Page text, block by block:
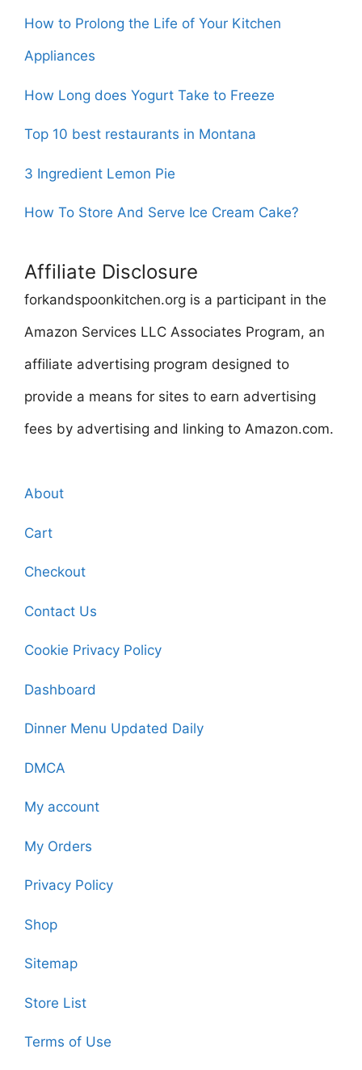
How to Prolong the Life of Your Kitchen
Appliances
How Long does Yogurt Take to Freeze
Top 10 best restaurants in Montana
3 Ingredient Lemon Pie
How To Store And Serve Ice Cream Cake?
Affiliate Disclosure
forkandspoonkitchen.org is a participant in the
Amazon Services LLC Associates Program, an
affiliate advertising program designed to
provide a means for sites to earn advertising
fees by advertising and linking to Amazon.com.
About
Cart
Checkout
Contact Us
Cookie Privacy Policy
Dashboard
Dinner Menu Updated Daily
DMCA
My account
My Orders
Privacy Policy
Shop
Sitemap
Store List
Terms of Use